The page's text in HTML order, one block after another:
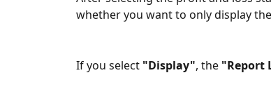
whether you want to only display
If you select "Display", the "Report